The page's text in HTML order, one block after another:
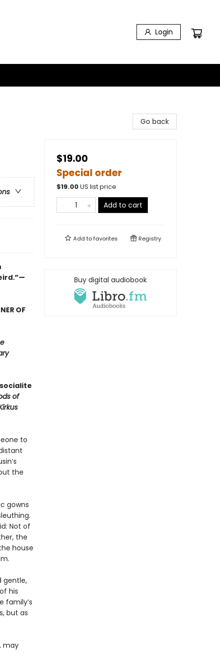
Login
OF
of
to
the
gowns
Not of
the
house
gentle,
his
family’s
but as
may
Go back
$19.00
Special order
$19.00US list price
Add to cart
Add tofavorites Registry
Buy digital audiobook